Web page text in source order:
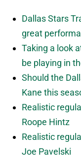
Dallas Stars
great
Taking a look
be playing in
Should the
Kane this
Realistic
Roope Hintz
Realistic
Joe Pavelski